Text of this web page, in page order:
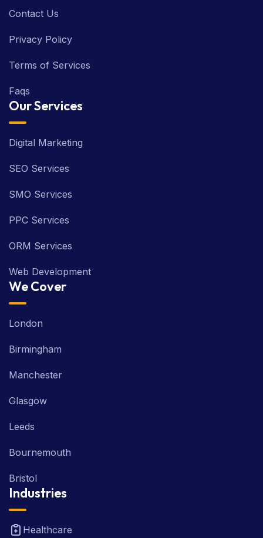
Contact Us
Privacy Policy
Terms of Services
Faqs
Our Services
Digital Marketing
SEO Services
SMO Services
PPC Services
ORM Services
Web Development
We Cover
London
Birmingham
Manchester
Glasgow
Leeds
Bournemouth
Bristol
Industries
Healthcare